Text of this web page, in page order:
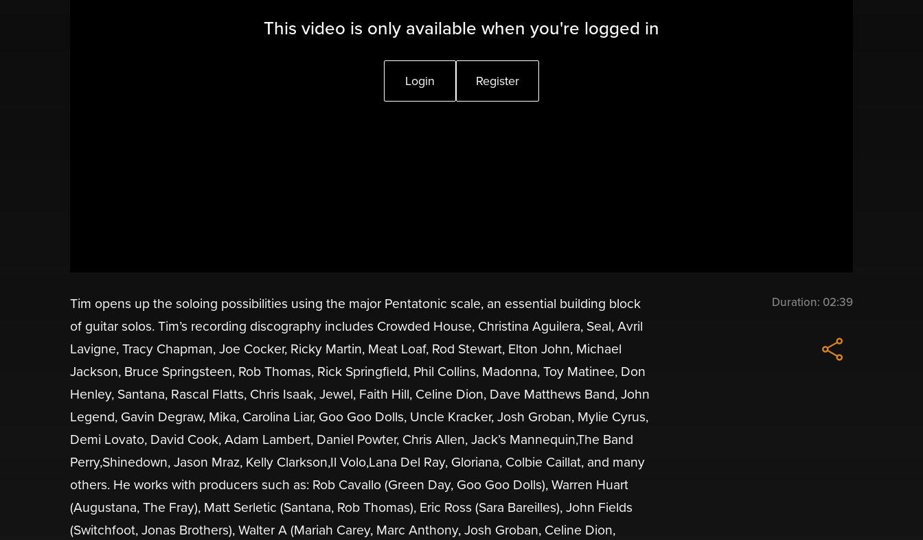
This video is only available when you're logged in
Login Register
Tim opens up the soloing possibilities using the major Pentatonic scale, an essential building block
of guitar solos. Tim’s recording discography includes Crowded House, Christina Aguilera, Seal, Avril
Lavigne, Tracy Chapman, Joe Cocker, Ricky Martin, Meat Loaf, Rod Stewart, Elton John, Michael
Jackson, Bruce Springsteen, Rob Thomas, Rick Springfield, Phil Collins, Madonna, Toy Matinee, Don
Henley, Santana, Rascal Flatts, Chris Isaak, Jewel, Faith Hill, Celine Dion, Dave Matthews Band, John
Legend, Gavin Degraw, Mika, Carolina Liar, Goo Goo Dolls, Uncle Kracker, Josh Groban, Mylie Cyrus,
Demi Lovato, David Cook, Adam Lambert, Daniel Powter, Chris Allen, Jack’s Mannequin,The Band
Perry,Shinedown, Jason Mraz, Kelly Clarkson,Il Volo,Lana Del Ray, Gloriana, Colbie Caillat, and many
others. He works with producers such as: Rob Cavallo (Green Day, Goo Goo Dolls), Warren Huart
(Augustana, The Fray), Matt Serletic (Santana, Rob Thomas), Eric Ross (Sara Bareilles), John Fields
(Switchfoot, Jonas Brothers), Walter A (Mariah Carey, Marc Anthony, Josh Groban, Celine Dion,
Duration: 02:39